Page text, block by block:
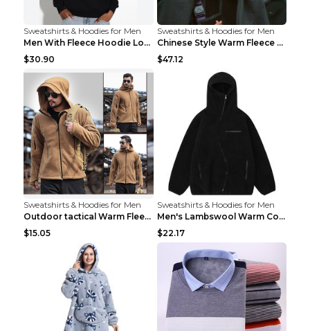
Sweatshirts & Hoodies for Men
Men With Fleece Hoodie Loose And Warm Black 2XL
$30.90
Sweatshirts & Hoodies for Men
Chinese Style Warm Fleece Hoodie Scarf Black
$47.12
Sweatshirts & Hoodies for Men
Outdoor tactical Warm Fleece Jacket Grey S
$15.05
Sweatshirts & Hoodies for Men
Men's Lambswool Warm Coat Irregular Brown 2XL
$22.17